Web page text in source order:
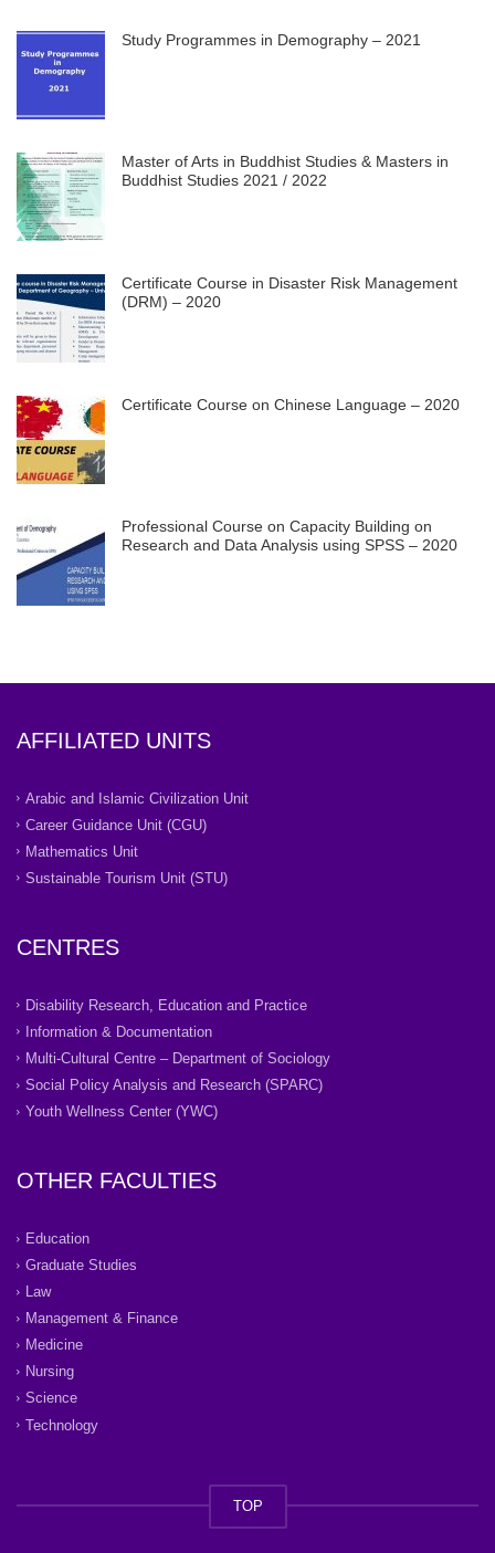
Study Programmes in Demography – 2021
Master of Arts in Buddhist Studies & Masters in
Buddhist Studies 2021 / 2022
Certificate Course in Disaster Risk Management
(DRM) – 2020
Certificate Course on Chinese Language – 2020
Professional Course on Capacity Building on
Research and Data Analysis using SPSS – 2020
AFFILIATED UNITS
Arabic and Islamic Civilization Unit
Career Guidance Unit (CGU)
Mathematics Unit
Sustainable Tourism Unit (STU)
CENTRES
Disability Research, Education and Practice
Information & Documentation
Multi-Cultural Centre – Department of Sociology
Social Policy Analysis and Research (SPARC)
Youth Wellness Center (YWC)
OTHER FACULTIES
Education
Graduate Studies
Law
Management & Finance
Medicine
Nursing
Science
Technology
TOP